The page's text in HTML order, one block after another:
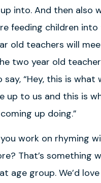
into. And then also
feeding children into
old teachers will
two year old
“Hey, this is what
up to us and this is
up doing.”
work on rhyming
That’s something
age group. We’d